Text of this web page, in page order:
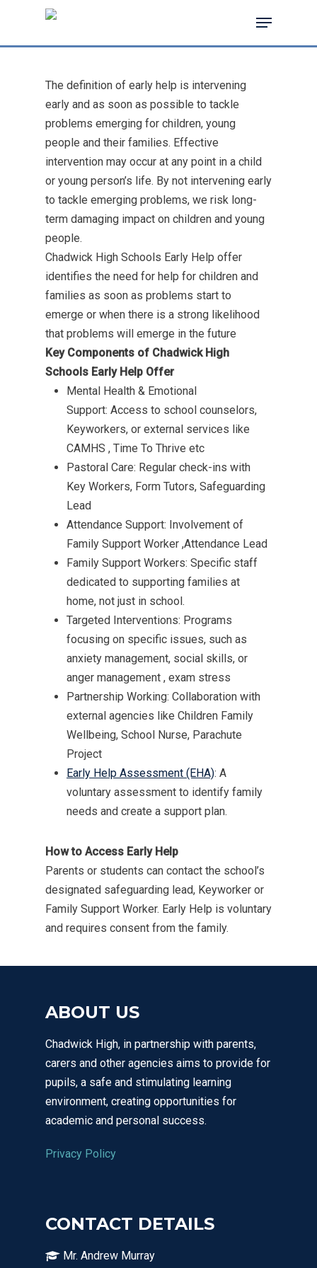
Hit enter to search or ESC to close
The definition of early help is intervening
early and as soon as possible to tackle
problems emerging for children, young
people and their families. Effective
intervention may occur at any point in a child
or young person’s life. By not intervening early
to tackle emerging problems, we risk long-
term damaging impact on children and young
people.
Chadwick High Schools Early Help offer
identifies the need for help for children and
families as soon as problems start to
emerge or when there is a strong likelihood
that problems will emerge in the future
Key Components of Chadwick High
Schools Early Help Offer
Mental Health & Emotional
Support: Access to school counselors,
Keyworkers, or external services like
CAMHS , Time To Thrive etc
Pastoral Care: Regular check-ins with
Key Workers, Form Tutors, Safeguarding
Lead
Attendance Support: Involvement of
Family Support Worker ,Attendance Lead
Family Support Workers: Specific staff
dedicated to supporting families at
home, not just in school.
Targeted Interventions: Programs
focusing on specific issues, such as
anxiety management, social skills, or
anger management , exam stress
Partnership Working: Collaboration with
external agencies like Children Family
Wellbeing, School Nurse, Parachute
Project
Early Help Assessment (EHA): A
voluntary assessment to identify family
needs and create a support plan.
How to Access Early Help
Parents or students can contact the school’s
designated safeguarding lead, Keyworker or
Family Support Worker. Early Help is voluntary
and requires consent from the family.
ABOUT US
Chadwick High, in partnership with parents,
carers and other agencies aims to provide for
pupils, a safe and stimulating learning
environment, creating opportunities for
academic and personal success.
Privacy Policy
CONTACT DETAILS
Mr. Andrew Murray
Email Us
01524 840831